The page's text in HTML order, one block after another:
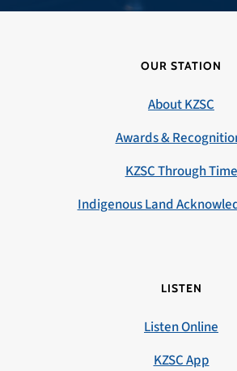
OUR STATION
About KZSC
Awards &
KZSC Through Time
Indigenous Land
LISTEN
Listen Online
KZSC App